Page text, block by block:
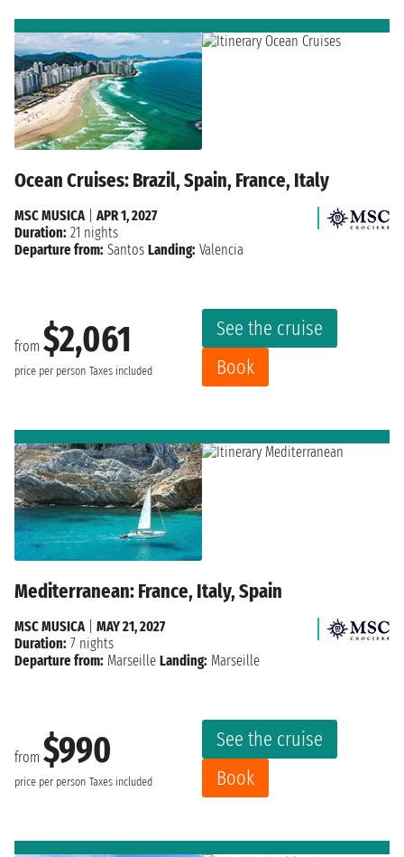
Ocean Cruises: Brazil, Spain, France, Italy
from $2,061
price per person Taxes included
See the cruise
Book
MSC MUSICA| APR 1, 2027
Duration: 21 nights
Departure from: Santos Landing: Valencia
Mediterranean: France, Italy, Spain
from $990
price per person Taxes included
See the cruise
Book
MSC MUSICA| MAY 21, 2027
Duration: 7 nights
Departure from: Marseille Landing: Marseille